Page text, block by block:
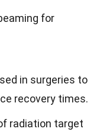
for
in surgeries to
recovery times.
radiation target